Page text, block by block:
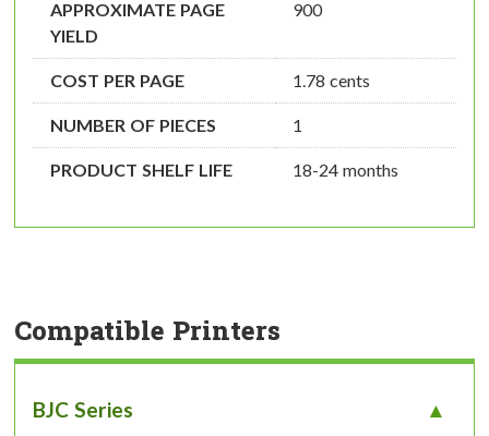
APPROXIMATE PAGE
YIELD
900
COST PER PAGE 1.78 cents
NUMBER OF PIECES 1
PRODUCT SHELF LIFE 18-24 months
Compatible Printers
BJC Series